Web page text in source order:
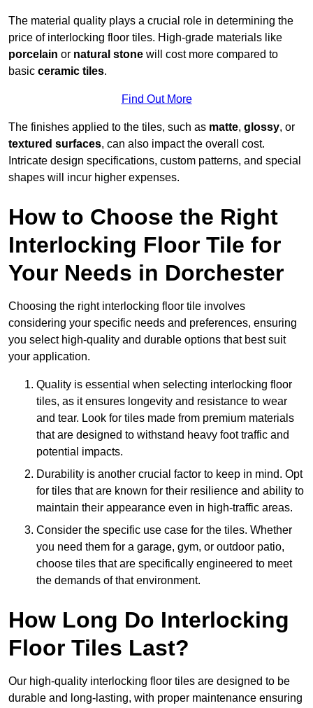
The material quality plays a crucial role in determining the
price of interlocking floor tiles. High-grade materials like
porcelain or natural stone will cost more compared to
basic ceramic tiles.
Find Out More
The finishes applied to the tiles, such as matte, glossy, or
textured surfaces, can also impact the overall cost.
Intricate design specifications, custom patterns, and special
shapes will incur higher expenses.
How to Choose the Right
Interlocking Floor Tile for
Your Needs in Dorchester
Choosing the right interlocking floor tile involves
considering your specific needs and preferences, ensuring
you select high-quality and durable options that best suit
your application.
Quality is essential when selecting interlocking floor
tiles, as it ensures longevity and resistance to wear
and tear. Look for tiles made from premium materials
that are designed to withstand heavy foot traffic and
potential impacts.
Durability is another crucial factor to keep in mind. Opt
for tiles that are known for their resilience and ability to
maintain their appearance even in high-traffic areas.
Consider the specific use case for the tiles. Whether
you need them for a garage, gym, or outdoor patio,
choose tiles that are specifically engineered to meet
the demands of that environment.
How Long Do Interlocking
Floor Tiles Last?
Our high-quality interlocking floor tiles are designed to be
durable and long-lasting, with proper maintenance ensuring